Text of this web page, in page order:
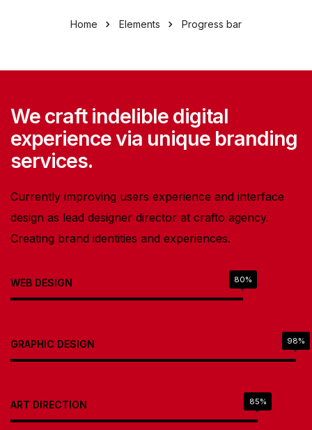
Home Elements Progress bar
We craft indelible digital
experience via unique branding
services.
Currently improving users experience and interface
design as lead designer director at crafto agency.
Creating brand identities and experiences.
WEB DESIGN 80%
GRAPHIC DESIGN 98%
ART DIRECTION 85%